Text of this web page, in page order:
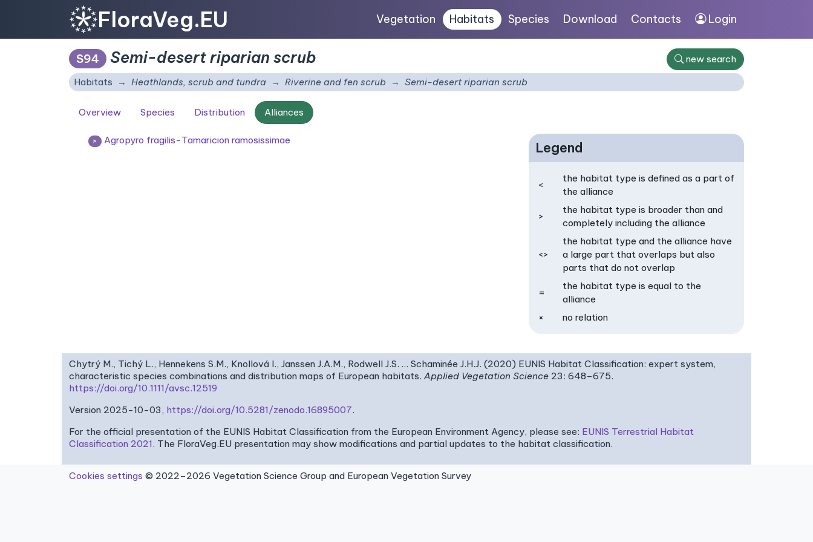
FloraVeg.EU Vegetation Habitats Species Download Contacts Login
S94 Semi-desert riparian scrub
new search
Habitats
Heathlands, scrub and tundra Riverine and fen scrub Semi-desert riparian scrub
Overview Species Distribution Alliances
> Agropyro fragilis-Tamaricion ramosissimae Legend
<
the habitat type is defined as a part of
the alliance
>
the habitat type is broader than and
completely including the alliance
<>
the habitat type and the alliance have
a large part that overlaps but also
parts that do not overlap
=
the habitat type is equal to the
alliance
×
no relation
Chytrý M., Tichý L., Hennekens S.M., Knollová I., Janssen J.A.M., Rodwell J.S. … Schaminée J.H.J. (2020) EUNIS Habitat Classification: expert system,
characteristic species combinations and distribution maps of European habitats. Applied Vegetation Science 23: 648–675.
https://doi.org/10.1111/avsc.12519
Version 2025-10-03, https://doi.org/10.5281/zenodo.16895007.
For the official presentation of the EUNIS Habitat Classification from the European Environment Agency, please see: EUNIS Terrestrial Habitat
Classification 2021. The FloraVeg.EU presentation may show modifications and partial updates to the habitat classification.
Cookies settings © 2022–2026 Vegetation Science Group and European Vegetation Survey